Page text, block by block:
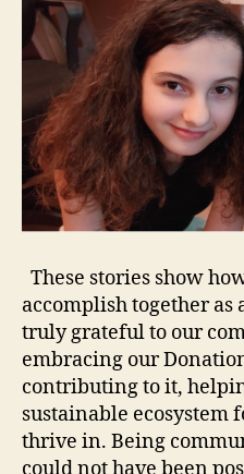
These stories show
accomplish together as
truly grateful to our
embracing our
contributing to it,
sustainable ecosystem
thrive in. Being